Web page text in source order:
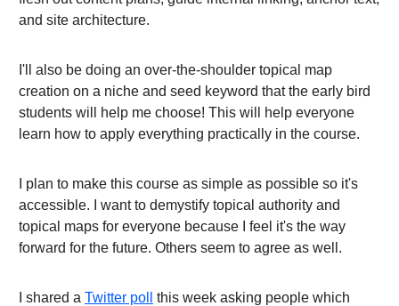
and site architecture.
I'll also be doing an over-the-shoulder topical map
creation on a niche and seed keyword that the early bird
students will help me choose! This will help everyone
learn how to apply everything practically in the course.
I plan to make this course as simple as possible so it's
accessible. I want to demystify topical authority and
topical maps for everyone because I feel it's the way
forward for the future. Others seem to agree as well.
I shared a Twitter poll
this week asking people which